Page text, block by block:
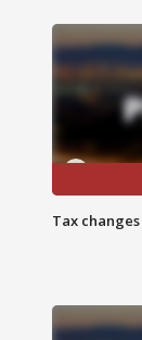
Tax changes